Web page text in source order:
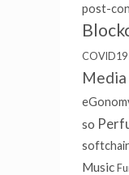
post-
COVID19
so
softchair
Music